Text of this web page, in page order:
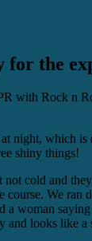
for the
with Rock n
night, which
shiny things!
cold and
We
woman
and looks like a